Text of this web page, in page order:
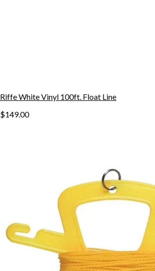
Riffe White Vinyl 100ft. Float Line
$149.00